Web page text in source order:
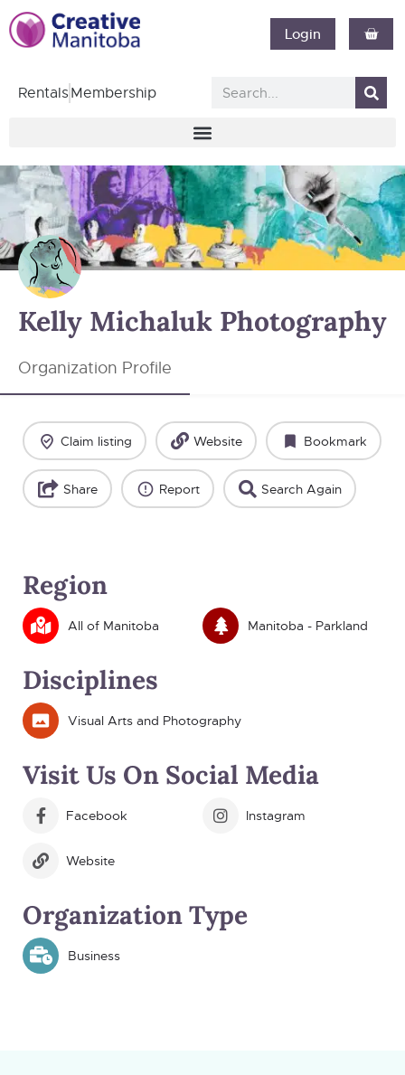
Login
RentalsMembership
Kelly Michaluk Photography
Organization Profile
Claim listing Website Bookmark
Share Report Search Again
Region
All of Manitoba Manitoba - Parkland
Disciplines
Visual Arts and Photography
Visit Us On Social Media
Facebook Instagram
Website
Organization Type
Business